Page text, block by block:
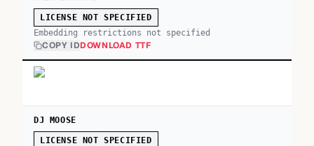
LICENSE NOT SPECIFIED
Embedding restrictions not specified
COPY IDDOWNLOAD TTF
DJ MOOSE
LICENSE NOT SPECIFIED